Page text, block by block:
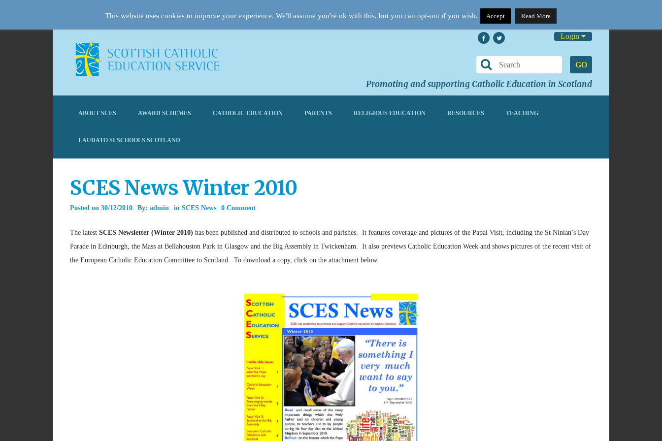
Login
GO
Promoting and supporting Catholic Education in Scotland
ABOUT SCES AWARD SCHEMES CATHOLIC EDUCATION PARENTS RELIGIOUS EDUCATION RESOURCES TEACHING
LAUDATO SI SCHOOLS SCOTLAND
SCES News Winter 2010
Posted on 30/12/2010 By: admin in SCES News 0 Comment
The latest SCES Newsletter (Winter 2010) has been published and distributed to schools and parishes. It features coverage and pictures of the Papal Visit, including the St Ninian’s Day
Parade in Edinburgh, the Mass at Bellahouston Park in Glasgow and the Big Assembly in Twickenham. It also previews Catholic Education Week and shows pictures of the recent visit of
the European Catholic Education Committee to Scotland. To download a copy, click on the attachment below.
This website uses cookies to improve your experience. We'll assume you're ok with this, but you can opt-out if you wish. Accept Read More